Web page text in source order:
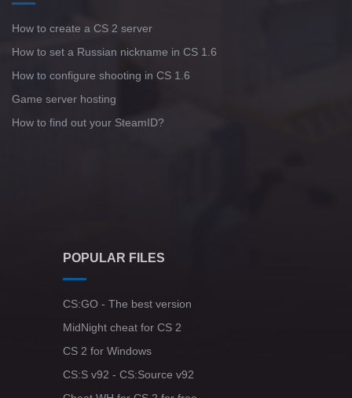
How to create a CS 2 server
How to set a Russian nickname in CS 1.6
How to configure shooting in CS 1.6
Game server hosting
How to find out your SteamID?
POPULAR FILES
CS:GO - The best version
MidNight cheat for CS 2
CS 2 for Windows
CS:S v92 - CS:Source v92